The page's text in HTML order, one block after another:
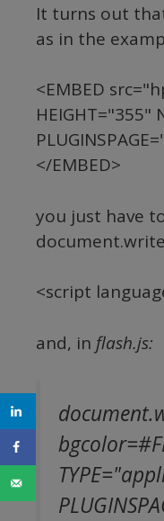
It turns out
as in the
<EMBED
HEIGHT="355"
</EMBED>
you just have
<script
and, in flash.js: